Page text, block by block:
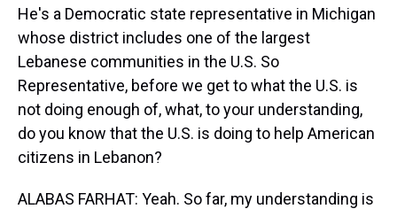
He's a Democratic state representative in Michigan
whose district includes one of the largest
Lebanese communities in the U.S. So
Representative, before we get to what the U.S. is
not doing enough of, what, to your understanding,
do you know that the U.S. is doing to help American
citizens in Lebanon?
ALABAS FARHAT: Yeah. So far, my understanding is